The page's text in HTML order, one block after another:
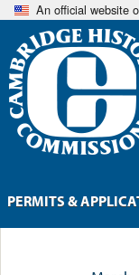
An official website
PERMITS &